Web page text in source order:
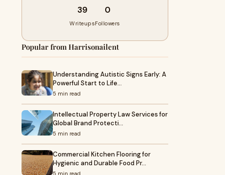
39
Writeups
0
Followers
Popular from Harrisonailent
Understanding Autistic Signs Early: A
Powerful Start to Life…
5 min read
Intellectual Property Law Services for
Global Brand Protecti…
5 min read
Commercial Kitchen Flooring for
Hygienic and Durable Food Pr…
5 min read